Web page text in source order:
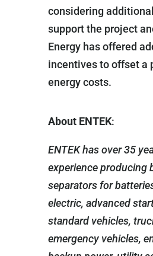
considering
support the project
Energy has offered
incentives to offset a
energy costs.
About ENTEK:
ENTEK has over 35
experience producing
separators for
electric, advanced
standard vehicles,
emergency vehicles,